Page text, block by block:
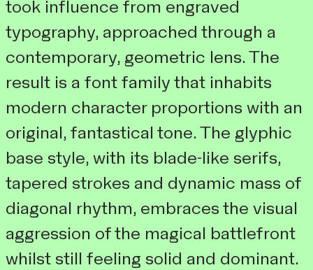
took influence from engraved
typography, approached through a
contemporary, geometric lens. The
result is a font family that inhabits
modern character proportions with an
original, fantastical tone. The glyphic
base style, with its blade-like serifs,
tapered strokes and dynamic mass of
diagonal rhythm, embraces the visual
aggression of the magical battlefront
whilst still feeling solid and dominant.